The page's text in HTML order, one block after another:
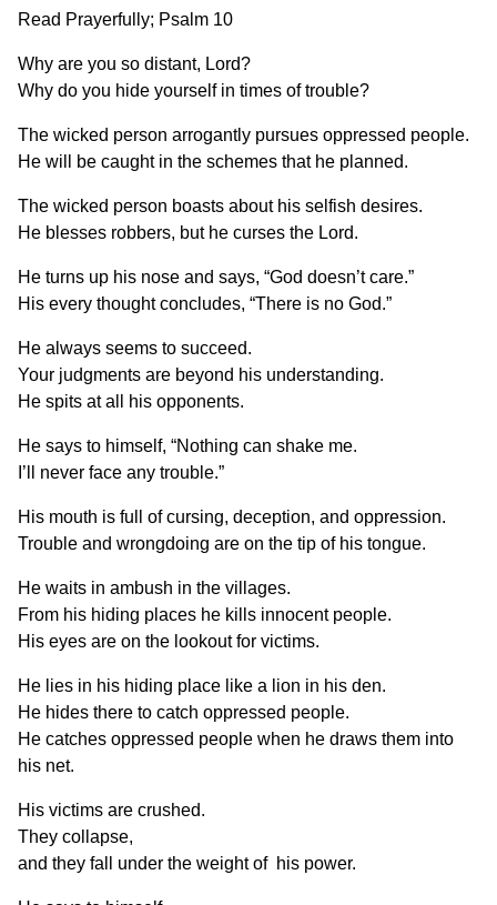
Read Prayerfully; Psalm 10
Why are you so distant, Lord?
Why do you hide yourself in times of trouble?
The wicked person arrogantly pursues oppressed people.
He will be caught in the schemes that he planned.
The wicked person boasts about his selfish desires.
He blesses robbers, but he curses the Lord.
He turns up his nose and says, “God doesn’t care.”
His every thought concludes, “There is no God.”
He always seems to succeed.
Your judgments are beyond his understanding.
He spits at all his opponents.
He says to himself, “Nothing can shake me.
I’ll never face any trouble.”
His mouth is full of cursing, deception, and oppression.
Trouble and wrongdoing are on the tip of his tongue.
He waits in ambush in the villages.
From his hiding places he kills innocent people.
His eyes are on the lookout for victims.
He lies in his hiding place like a lion in his den.
He hides there to catch oppressed people.
He catches oppressed people when he draws them into
his net.
His victims are crushed.
They collapse,
and they fall under the weight of his power.